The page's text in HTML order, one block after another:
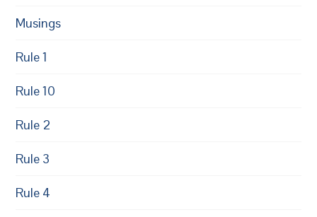
Musings
Rule 1
Rule 10
Rule 2
Rule 3
Rule 4